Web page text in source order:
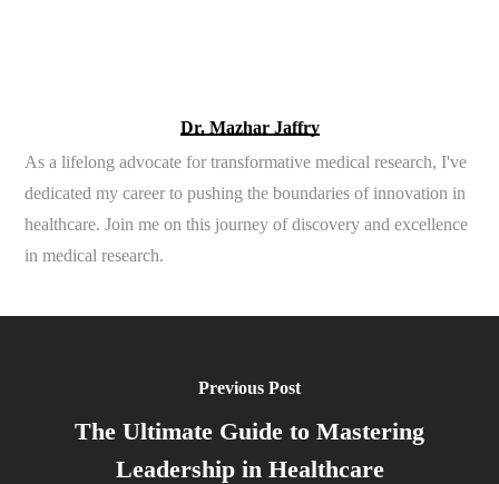
Dr. Mazhar Jaffry
As a lifelong advocate for transformative medical research, I've
dedicated my career to pushing the boundaries of innovation in
healthcare. Join me on this journey of discovery and excellence
in medical research.
Previous Post
The Ultimate Guide to Mastering
Leadership in Healthcare